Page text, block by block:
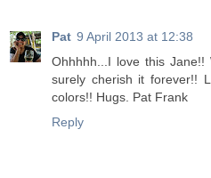
Pat 9 April 2013 at 12:38
Ohhhhh...I love this
surely cherish it forever!!
colors!! Hugs. Pat Frank
Reply